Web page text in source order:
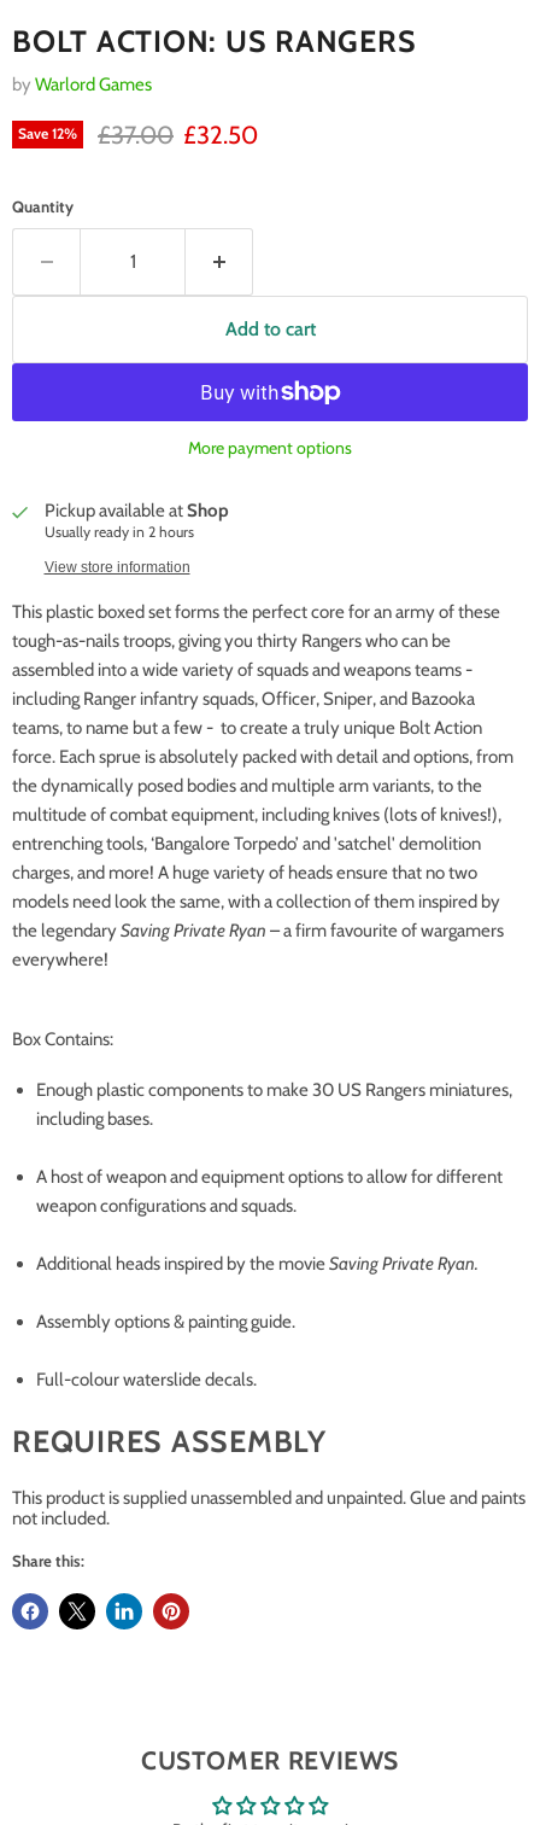
BOLT ACTION: US RANGERS
by Warlord Games
Save 12% RRP
£37.00 Current price
£32.50
Quantity
Add to cart
More payment options
Pickup available atShop
Usually ready in 2 hours
View store information
This plastic boxed set forms the perfect core for an army of these
tough-as-nails troops, giving you thirty Rangers who can be
assembled into a wide variety of squads and weapons teams -
including Ranger infantry squads, Officer, Sniper, and Bazooka
teams, to name but a few - to create a truly unique Bolt Action
force. Each sprue is absolutely packed with detail and options, from
the dynamically posed bodies and multiple arm variants, to the
multitude of combat equipment, including knives (lots of knives!),
entrenching tools, ‘Bangalore Torpedo’ and 'satchel' demolition
charges, and more! A huge variety of heads ensure that no two
models need look the same, with a collection of them inspired by
the legendarySaving Private Ryan – a firm favourite of wargamers
everywhere!
Box Contains:
Enough plastic components to make 30 US Rangers miniatures,
including bases.
A host of weapon and equipment options to allow for different
weapon configurations and squads.
Additional heads inspired by the movieSaving Private Ryan.
Assembly options & painting guide.
Full-colour waterslide decals.
REQUIRES ASSEMBLY
This product is supplied unassembled and unpainted. Glue and paints
not included.
Share this:
CUSTOMER REVIEWS